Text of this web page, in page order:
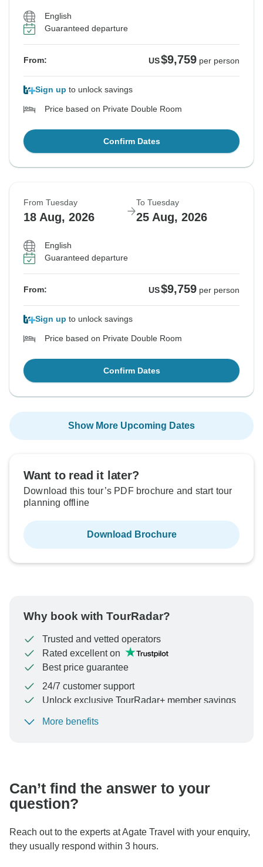
English
Guaranteed departure
From: US$9,759 per person
Sign up to unlock savings
Price based on Private Double Room
Confirm Dates
From Tuesday
18 Aug, 2026
To Tuesday
25 Aug, 2026
English
Guaranteed departure
From: US$9,759 per person
Sign up to unlock savings
Price based on Private Double Room
Confirm Dates
Show More Upcoming Dates
Want to read it later?
Download this tour’s PDF brochure and start tour
planning offline
Download Brochure
Why book with TourRadar?
Trusted and vetted operators
Rated excellent on
Best price guarantee
24/7 customer support
Unlock exclusive TourRadar+ member savings
To protect your payment and ensure your booking will
More benefits
Can’t find the answer to your
question?
Reach out to the experts at Agate Travel with your enquiry,
they usually respond within 3 hours.